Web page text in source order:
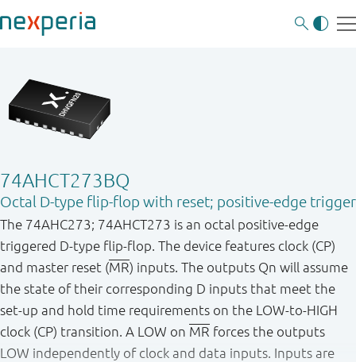
74AHCT273BQ
Octal D-type flip-flop with reset; positive-edge trigger
The 74AHC273; 74AHCT273 is an octal positive-edge
triggered D-type flip-flop. The device features clock (CP)
and master reset (MR) inputs. The outputs Qn will assume
the state of their corresponding D inputs that meet the
set-up and hold time requirements on the LOW-to-HIGH
clock (CP) transition. A LOW on MR forces the outputs
LOW independently of clock and data inputs. Inputs are